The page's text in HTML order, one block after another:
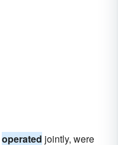
operated jointly, were